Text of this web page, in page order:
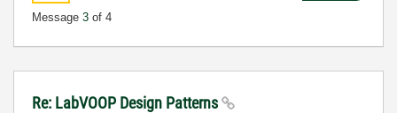
Message 3 of 4
Re: LabVOOP Design Patterns